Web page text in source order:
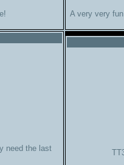
A very very
need the last